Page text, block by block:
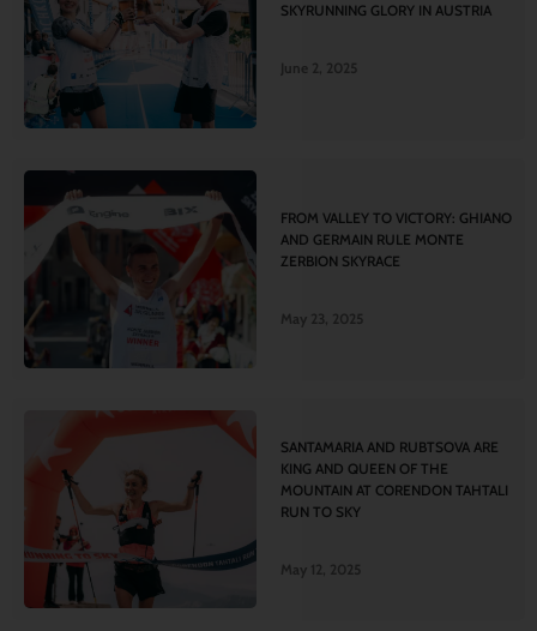
SKYRUNNING GLORY IN AUSTRIA
June 2, 2025
FROM VALLEY TO VICTORY: GHIANO
AND GERMAIN RULE MONTE
ZERBION SKYRACE
May 23, 2025
SANTAMARIA AND RUBTSOVA ARE
KING AND QUEEN OF THE
MOUNTAIN AT CORENDON TAHTALI
RUN TO SKY
May 12, 2025